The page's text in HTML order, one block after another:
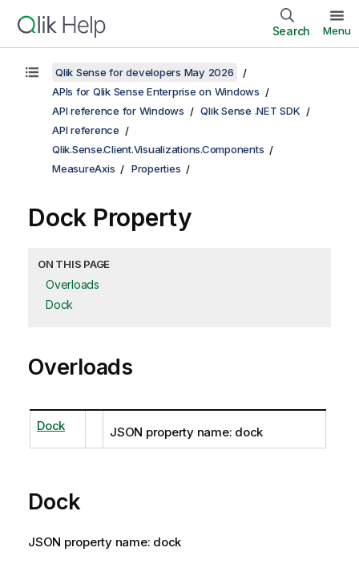
Search Menu
Qlik Sense for developers May 2026
APIs for Qlik Sense Enterprise on Windows
API reference for Windows
Qlik Sense .NET SDK
API reference
Qlik.Sense.Client.Visualizations.Components
MeasureAxis
Properties
Dock Property
ON THIS PAGE
Overloads
Dock
Overloads
Dock JSON property name: dock
Dock
JSON property name: dock